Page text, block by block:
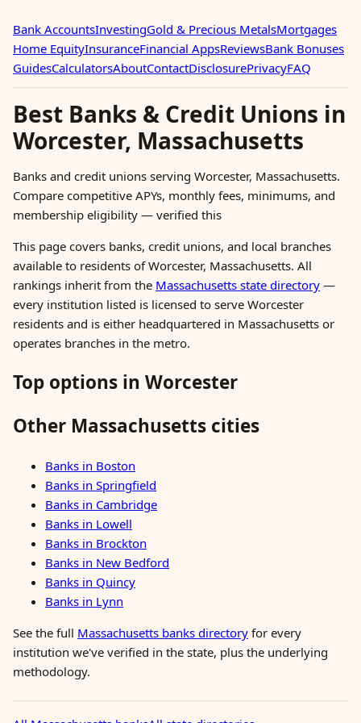
Bank AccountsInvestingGold & Precious MetalsMortgages
Home EquityInsuranceFinancial AppsReviewsBank Bonuses
GuidesCalculatorsAboutContactDisclosurePrivacyFAQ
Best Banks & Credit Unions in
Worcester, Massachusetts
Banks and credit unions serving Worcester, Massachusetts.
Compare competitive APYs, monthly fees, minimums, and
membership eligibility — verified this
This page covers banks, credit unions, and local branches
available to residents of Worcester, Massachusetts. All
rankings inherit from the Massachusetts state directory —
every institution listed is licensed to serve Worcester
residents and is either headquartered in Massachusetts or
operates branches in the metro.
Top options in Worcester
Other Massachusetts cities
Banks in Boston
Banks in Springfield
Banks in Cambridge
Banks in Lowell
Banks in Brockton
Banks in New Bedford
Banks in Quincy
Banks in Lynn
See the full Massachusetts banks directory for every
institution we've verified in the state, plus the underlying
methodology.